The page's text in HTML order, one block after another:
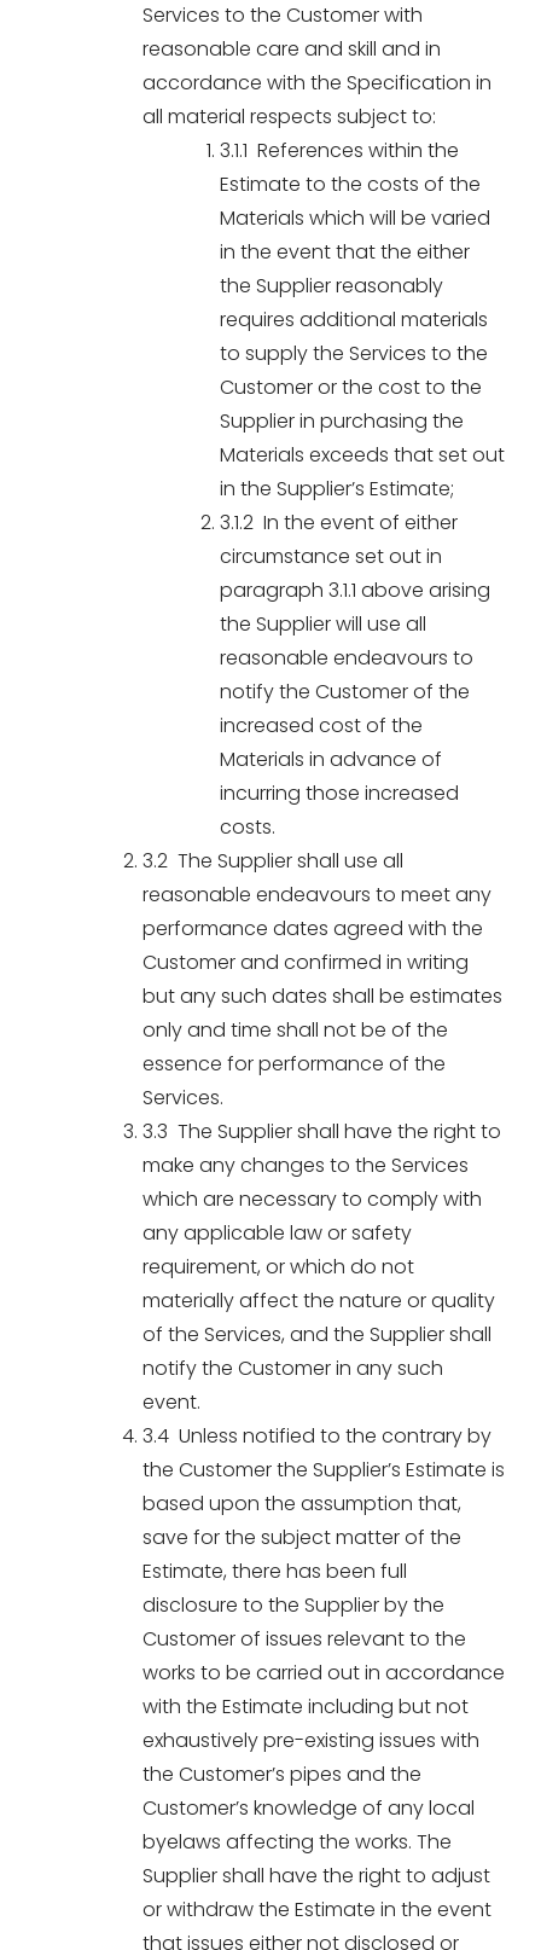
Services to the Customer with
reasonable care and skill and in
accordance with the Specification in
all material respects subject to:
3.1.1 References within the
Estimate to the costs of the
Materials which will be varied
in the event that the either
the Supplier reasonably
requires additional materials
to supply the Services to the
Customer or the cost to the
Supplier in purchasing the
Materials exceeds that set out
in the Supplier’s Estimate;
3.1.2 In the event of either
circumstance set out in
paragraph 3.1.1 above arising
the Supplier will use all
reasonable endeavours to
notify the Customer of the
increased cost of the
Materials in advance of
incurring those increased
costs.
3.2 The Supplier shall use all
reasonable endeavours to meet any
performance dates agreed with the
Customer and confirmed in writing
but any such dates shall be estimates
only and time shall not be of the
essence for performance of the
Services.
3.3 The Supplier shall have the right to
make any changes to the Services
which are necessary to comply with
any applicable law or safety
requirement, or which do not
materially affect the nature or quality
of the Services, and the Supplier shall
notify the Customer in any such
event.
3.4 Unless notified to the contrary by
the Customer the Supplier’s Estimate is
based upon the assumption that,
save for the subject matter of the
Estimate, there has been full
disclosure to the Supplier by the
Customer of issues relevant to the
works to be carried out in accordance
with the Estimate including but not
exhaustively pre-existing issues with
the Customer’s pipes and the
Customer’s knowledge of any local
byelaws affecting the works. The
Supplier shall have the right to adjust
or withdraw the Estimate in the event
that issues either not disclosed or